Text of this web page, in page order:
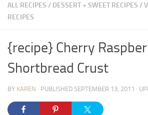
ALL RECIPES / DESSERT + SWEET RECIPES /
RECIPES
{recipe} Cherry
Shortbread Crust
BY KAREN · PUBLISHED SEPTEMBER 13, 2011 ·